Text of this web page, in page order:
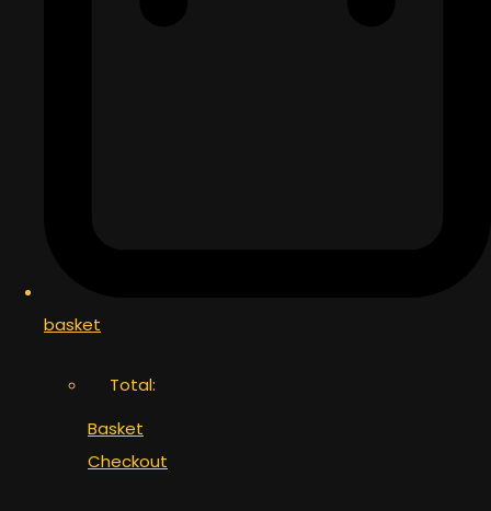
basket
Total:
Basket
Checkout